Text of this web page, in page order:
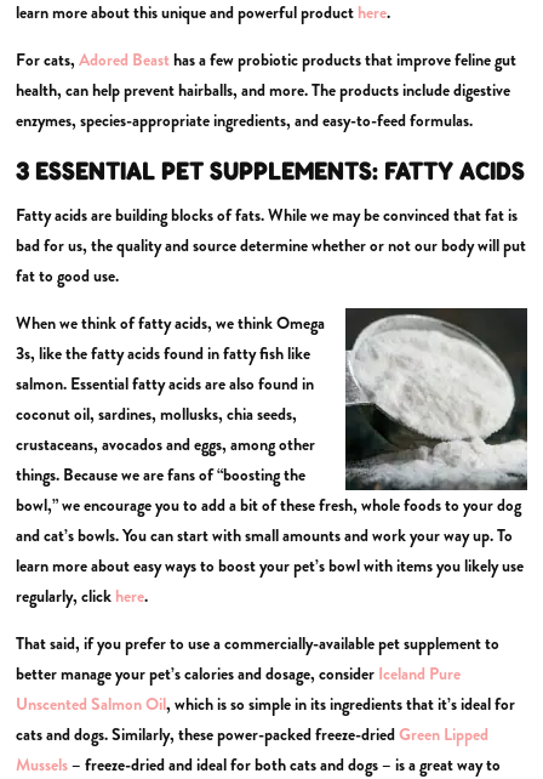
learn more about this unique and powerful product here.
For cats,Adored Beasthas a few probiotic products that improve feline gut
health, can help prevent hairballs, and more. The products include digestive
enzymes, species-appropriate ingredients, and easy-to-feed formulas.
3 ESSENTIAL PET SUPPLEMENTS: FATTY ACIDS
Fatty acids are building blocks of fats. While we may be convinced that fat is
bad for us, the quality and source determine whether or not our body will put
fat to good use.
When we think of fatty acids, we think Omega
3s, like the fatty acids found in fatty fish like
salmon. Essential fatty acids are also found in
coconut oil, sardines, mollusks, chia seeds,
crustaceans, avocados and eggs, among other
things. Because we are fans of “boosting the
bowl,” we encourage you to add a bit of these fresh, whole foods to your dog
and cat’s bowls. You can start with small amounts and work your way up. To
learn more about easy ways to boost your pet’s bowl with items you likely use
regularly, click here.
That said, if you prefer to use a commercially-available pet supplement to
better manage your pet’s calories and dosage, consider Iceland Pure
Unscented Salmon Oil, which is so simple in its ingredients that it’s ideal for
cats and dogs. Similarly, these power-packed freeze-driedGreen Lipped
Mussels– freeze-dried and ideal for both cats and dogs – is a great way to